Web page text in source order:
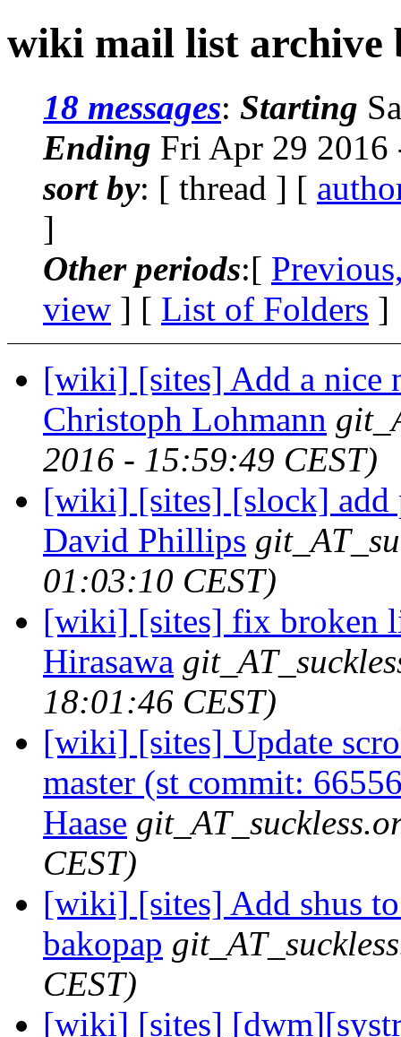
wiki mail list archive
18 messages: Starting
Ending Fri Apr 29 2016
sort by: [ thread ] [
]
Other periods:[
view ] [ List of Folders ]
[wiki] [sites] Add a nice
Christoph Lohmann
2016 - 15:59:49 CEST)
[wiki] [sites] [slock] add
David Phillips
01:03:10 CEST)
[wiki] [sites] fix broken
Hirasawa
18:01:46 CEST)
[wiki] [sites] Update
master (st commit:
Haase
CEST)
[wiki] [sites] Add shus
bakopap
CEST)
[wiki] [sites]